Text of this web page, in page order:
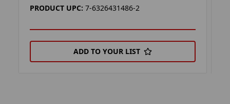
PRODUCT UPC: 7-6326431486-2
ADD TO YOUR LIST